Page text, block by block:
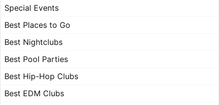
Special Events
Best Places to Go
Best Nightclubs
Best Pool Parties
Best Hip-Hop Clubs
Best EDM Clubs